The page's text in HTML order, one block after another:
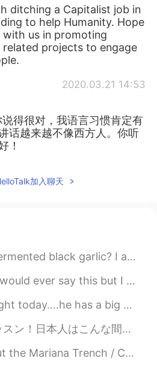
ditching a Capitalist job in
to help Humanity. Hope
us in promoting
related projects to engage
2020.03.21 14:53
说得很对，我语言习惯肯定有
话越来越不像西方人。你听
！
加入聊天
I ate it for the first time recently. It has a glutinous t...
miss flying. For the past 7 years traveling for busines...
scratch on his body! ☹️☹️☹️ He needs to stop fightin...
ォローしてください！ "Almost Japanese people like sushi"ってあってますか？ 違います！Al...
Deep 🌊 - The Mariana Trench is the deepest o...